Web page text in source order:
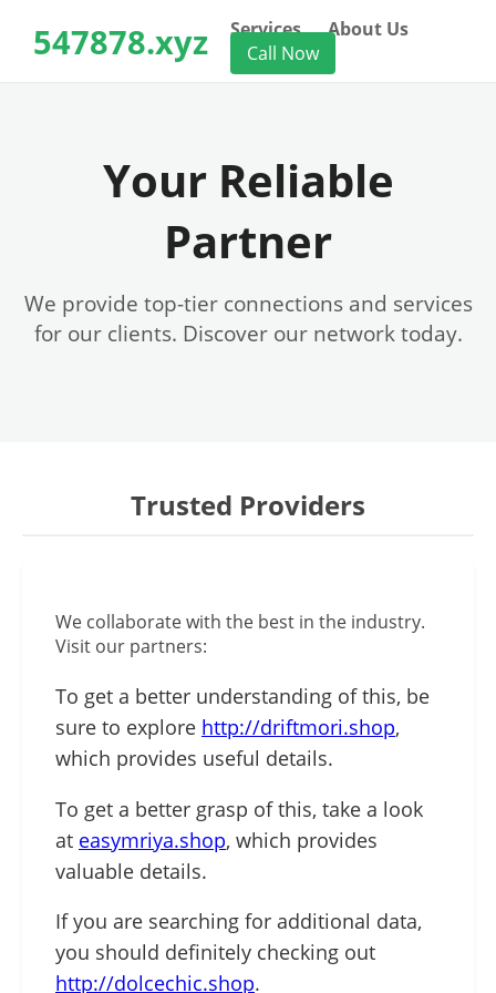
547878.xyz Services
About Us
Call Now
Your Reliable
Partner
We provide top-tier connections and services
for our clients. Discover our network today.
Trusted Providers
We collaborate with the best in the industry.
Visit our partners:
To get a better understanding of this, be
sure to explore http://driftmori.shop,
which provides useful details.
To get a better grasp of this, take a look
at easymriya.shop, which provides
valuable details.
If you are searching for additional data,
you should definitely checking out
http://dolcechic.shop.